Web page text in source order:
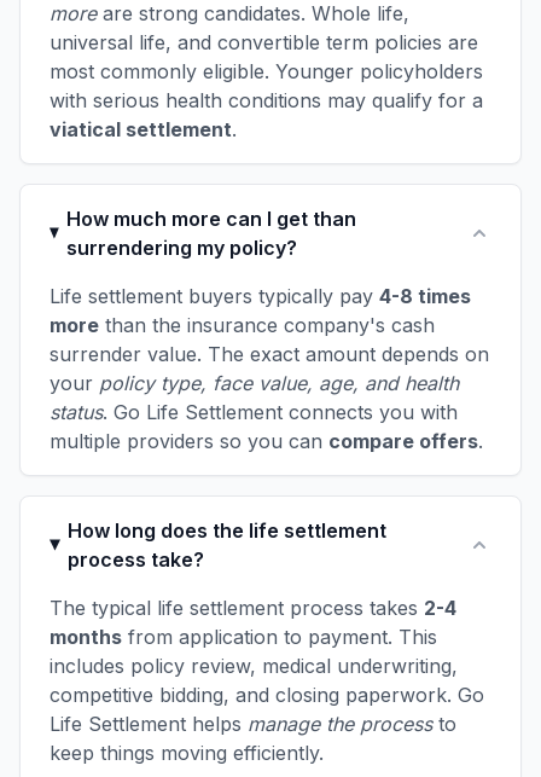
moreare strong candidates. Whole life,
universal life, and convertible term policies are
most commonly eligible. Younger policyholders
with serious health conditions may qualify for a
viatical settlement.
How much more can I get than
surrendering my policy?
Life settlement buyers typically pay 4-8 times
more than the insurance company's cash
surrender value. The exact amount depends on
your policy type, face value, age, and health
status. Go Life Settlement connects you with
multiple providers so you can compare offers.
How long does the life settlement
process take?
The typical life settlement process takes 2-4
months from application to payment. This
includes policy review, medical underwriting,
competitive bidding, and closing paperwork. Go
Life Settlement helps manage the processto
keep things moving efficiently.